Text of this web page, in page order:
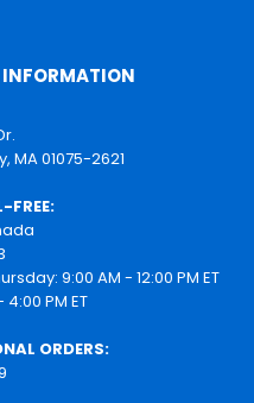
MA 01075-2621
FREE:
9:00 AM - 12:00 PM ET
4:00 PM ET
ORDERS: